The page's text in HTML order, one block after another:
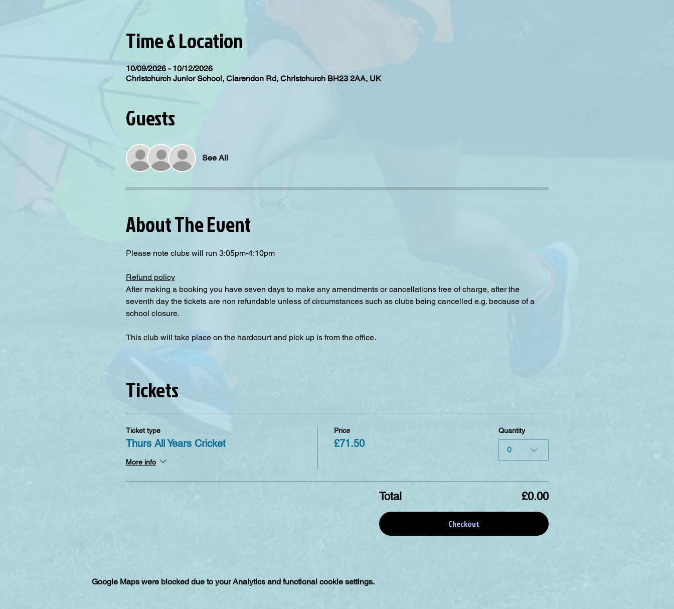
Time & Location
10/09/2026 - 10/12/2026
Christchurch Junior School, Clarendon Rd, Christchurch BH23 2AA, UK
Guests
See All
About The Event
Please note clubs will run 3:05pm-4:10pm
Refund policy
After making a booking you have seven days to make any amendments or cancellations free of charge, after the
seventh day the tickets are non refundable unless of circumstances such as clubs being cancelled e.g. because of a
school closure.
This club will take place on the hardcourt and pick up is from the office.
Tickets
Ticket type
Thurs All Years Cricket
More info
Price
£71.50
Quantity
0
Total £0.00
Checkout
Google Maps were blocked due to your Analytics and functional cookie settings.